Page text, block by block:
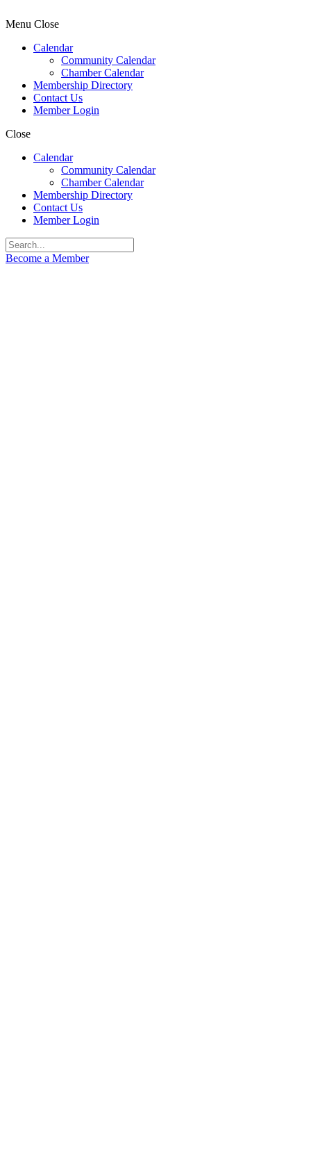
Menu Close
Calendar
Community Calendar
Chamber Calendar
Membership Directory
Contact Us
Member Login
Close
Calendar
Community Calendar
Chamber Calendar
Membership Directory
Contact Us
Member Login
Become a Member